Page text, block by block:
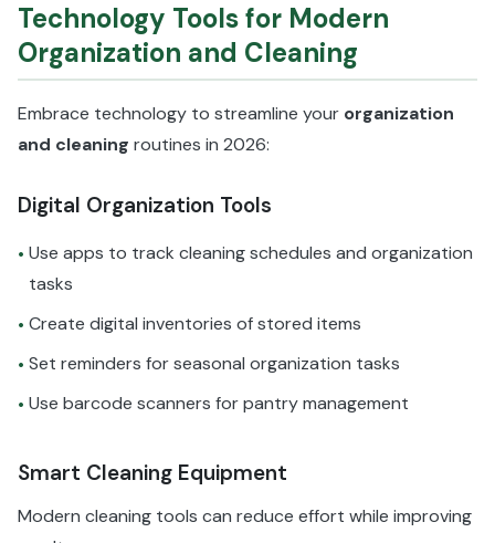
Technology Tools for Modern
Organization and Cleaning
Embrace technology to streamline your organization
and cleaning routines in 2026:
Digital Organization Tools
• Use apps to track cleaning schedules and organization
tasks
• Create digital inventories of stored items
• Set reminders for seasonal organization tasks
• Use barcode scanners for pantry management
Smart Cleaning Equipment
Modern cleaning tools can reduce effort while improving